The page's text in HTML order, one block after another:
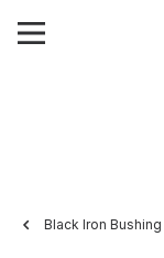
Black Iron Bushing